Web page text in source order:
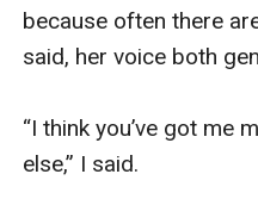
because often there
said, her voice both
“I think you’ve got me
else,” I said.